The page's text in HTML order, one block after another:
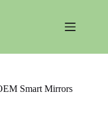
Smart Mirrors